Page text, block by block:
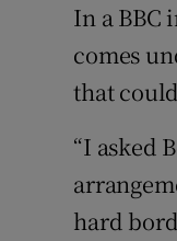
In a BBC
comes
that
“I asked
hard